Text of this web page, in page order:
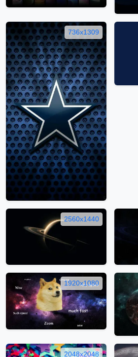
736x1309
2560x1440
1920x1080
2048x2048